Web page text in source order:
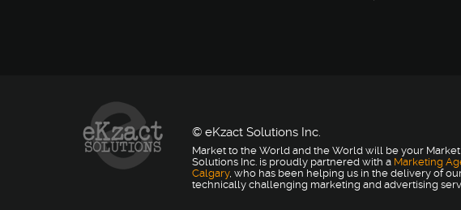
© eKzact Solutions Inc.
Market to the World and the World will be your Market
Solutions Inc. is proudly partnered with a Marketing
Calgary, who has been helping us in the delivery of
technically challenging marketing and advertising